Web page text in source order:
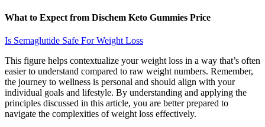
What to Expect from Dischem Keto Gummies Price
Is Semaglutide Safe For Weight Loss
This figure helps contextualize your weight loss in a way that’s often
easier to understand compared to raw weight numbers. Remember,
the journey to wellness is personal and should align with your
individual goals and lifestyle. By understanding and applying the
principles discussed in this article, you are better prepared to
navigate the complexities of weight loss effectively.